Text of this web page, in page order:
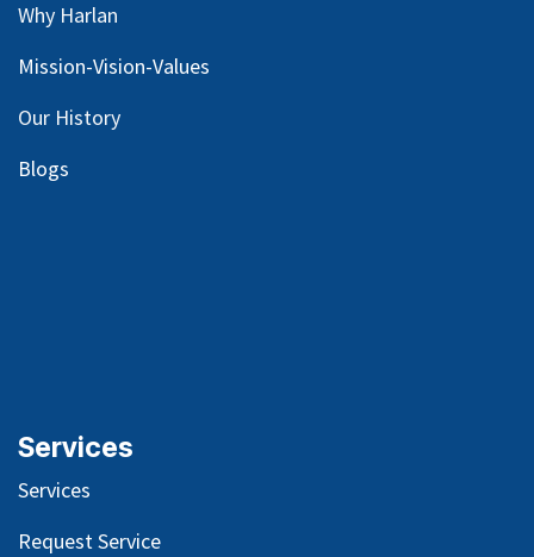
Why Harlan
Mission-Vision-Values
Our History
Blogs
Services
Services
Request Service